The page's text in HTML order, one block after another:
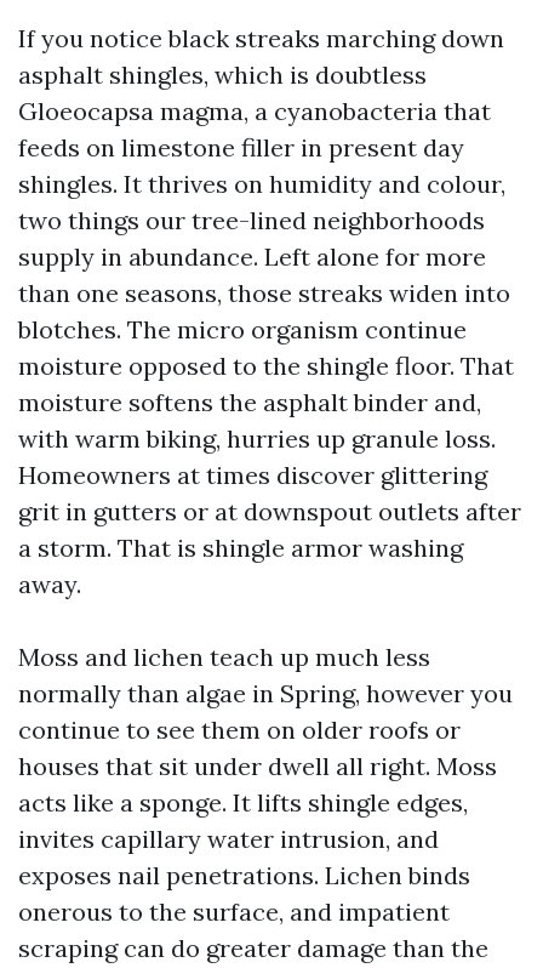
If you notice black streaks marching down
asphalt shingles, which is doubtless
Gloeocapsa magma, a cyanobacteria that
feeds on limestone filler in present day
shingles. It thrives on humidity and colour,
two things our tree-lined neighborhoods
supply in abundance. Left alone for more
than one seasons, those streaks widen into
blotches. The micro organism continue
moisture opposed to the shingle floor. That
moisture softens the asphalt binder and,
with warm biking, hurries up granule loss.
Homeowners at times discover glittering
grit in gutters or at downspout outlets after
a storm. That is shingle armor washing
away.
Moss and lichen teach up much less
normally than algae in Spring, however you
continue to see them on older roofs or
houses that sit under dwell all right. Moss
acts like a sponge. It lifts shingle edges,
invites capillary water intrusion, and
exposes nail penetrations. Lichen binds
onerous to the surface, and impatient
scraping can do greater damage than the